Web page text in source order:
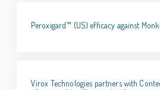
Peroxigard™ (US) efficacy against
Virox Technologies partners with